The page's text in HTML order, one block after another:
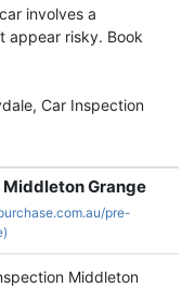
involves a
appear risky. Book
Car Inspection
Middleton Grange
pre-
Middleton